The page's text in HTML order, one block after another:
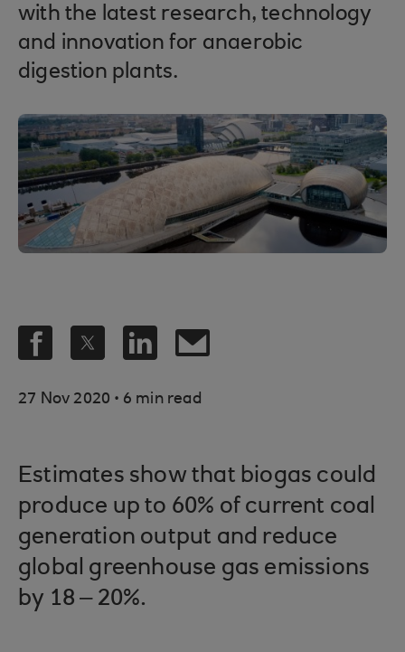
with the latest research, technology
and innovation for anaerobic
digestion plants.
27 Nov 2020 . 6 min read
Estimates show that biogas could
produce up to 60% of current coal
generation output and reduce
global greenhouse gas emissions
by 18 – 20%.